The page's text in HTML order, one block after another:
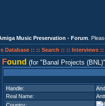
Music Preservation - Forum .
Database :: :: Search :: :: Interviews ::
Found (for Banal Projects (BNL)
Handle:
Real Name: